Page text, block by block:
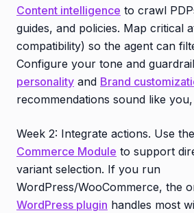
Content intelligence to crawl
guides, and policies. Map critical
compatibility) so the agent can
Configure your tone and
personality and Brand
recommendations sound like
Week 2: Integrate actions. Use the
Commerce Module to support
variant selection. If you run
WordPress/WooCommerce, the
WordPress plugin handles most